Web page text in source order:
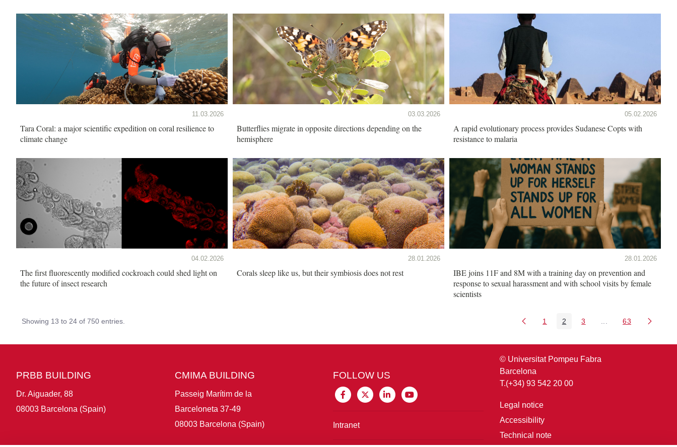
11.03.2026
Tara Coral: a major scientific expedition on coral resilience to
climate change
03.03.2026
Butterflies migrate in opposite directions depending on the
hemisphere
05.02.2026
A rapid evolutionary process provides Sudanese Copts with
resistance to malaria
04.02.2026
The first fluorescently modified cockroach could shed light on
the future of insect research
28.01.2026
Corals sleep like us, but their symbiosis does not rest
28.01.2026
IBE joins 11F and 8M with a training day on prevention and
response to sexual harassment and with school visits by female
scientists
Showing 13 to 24 of 750 entries. Page
1 Page
2 Page
3 Intermediate Pages
Page
63
PRBB BUILDING
Dr. Aiguader, 88
08003 Barcelona (Spain)
CMIMA BUILDING
Passeig Marítim de la
Barceloneta 37-49
08003 Barcelona (Spain)
FOLLOW US
Intranet
© Universitat Pompeu Fabra
Barcelona
T.(+34) 93 542 20 00
Legal notice
Accessibility
Technical note